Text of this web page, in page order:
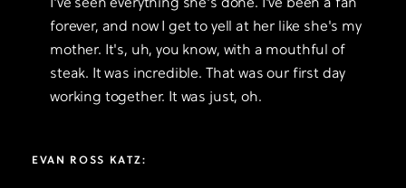
I've seen everything she's done. I've been a fan
forever, and now I get to yell at her like she's my
mother. It's, uh, you know, with a mouthful of
steak. It was incredible. That was our first day
working together. It was just, oh.
EVAN ROSS KATZ: